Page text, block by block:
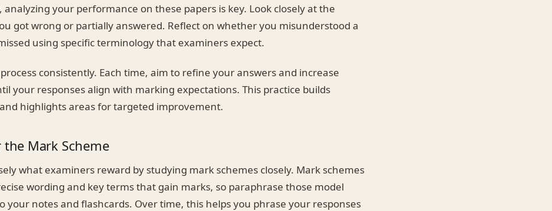
analyzing your performance on these papers is key. Look closely at the
got wrong or partially answered. Reflect on whether you misunderstood a
using specific terminology that examiners expect.
consistently. Each time, aim to refine your answers and increase
your responses align with marking expectations. This practice builds
highlights areas for targeted improvement.
the Mark Scheme
what examiners reward by studying mark schemes closely. Mark schemes
wording and key terms that gain marks, so paraphrase those model
your notes and flashcards. Over time, this helps you phrase your responses